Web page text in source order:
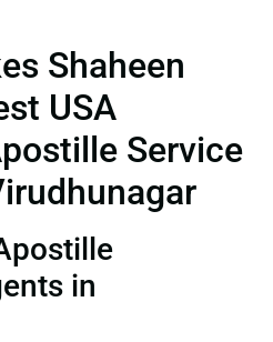
Shaheen
USA
Service
in